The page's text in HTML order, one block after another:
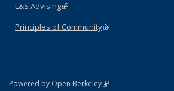
L&S Advising(link is external)
Principles of Community(link is external)
Powered by Open Berkeley(link is external)